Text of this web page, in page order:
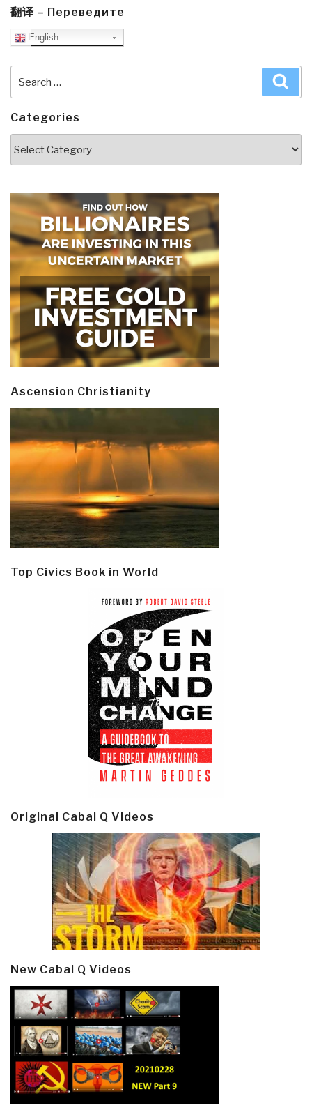
翻译 – Переведите
English
for:
Categories
Ascension Christianity
Top Civics Book in World
Original Cabal Q Videos
New Cabal Q Videos